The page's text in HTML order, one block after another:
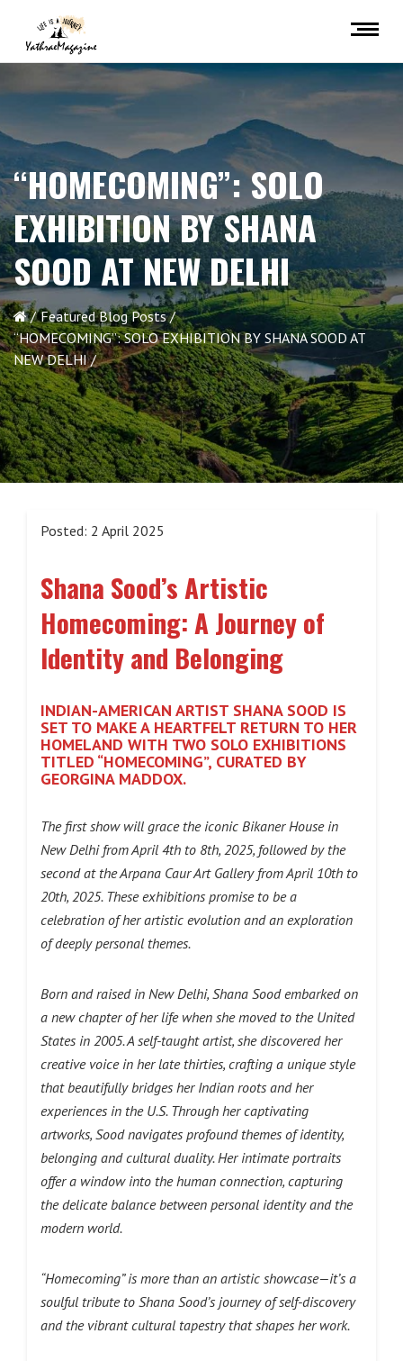
“HOMECOMING”: SOLO
EXHIBITION BY SHANA
SOOD AT NEW DELHI
Featured Blog Posts
“HOMECOMING”: SOLO EXHIBITION BY SHANA SOOD AT
NEW DELHI
Posted: 2 April 2025
Shana Sood’s Artistic
Homecoming: A Journey of
Identity and Belonging
INDIAN-AMERICAN ARTIST SHANA SOOD IS
SET TO MAKE A HEARTFELT RETURN TO HER
HOMELAND WITH TWO SOLO EXHIBITIONS
TITLED “HOMECOMING”, CURATED BY
GEORGINA MADDOX.
The first show will grace the iconic Bikaner House in
New Delhi from April 4th to 8th, 2025, followed by the
second at the Arpana Caur Art Gallery from April 10th to
20th, 2025. These exhibitions promise to be a
celebration of her artistic evolution and an exploration
of deeply personal themes.
Born and raised in New Delhi, Shana Sood embarked on
a new chapter of her life when she moved to the United
States in 2005. A self-taught artist, she discovered her
creative voice in her late thirties, crafting a unique style
that beautifully bridges her Indian roots and her
experiences in the U.S. Through her captivating
artworks, Sood navigates profound themes of identity,
belonging and cultural duality. Her intimate portraits
offer a window into the human connection, capturing
the delicate balance between personal identity and the
modern world.
“Homecoming” is more than an artistic showcase—it’s a
soulful tribute to Shana Sood’s journey of self-discovery
and the vibrant cultural tapestry that shapes her work.